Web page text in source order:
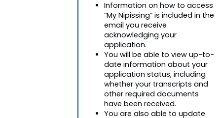
Information on how to access
“My Nipissing” is included in the
email you receive
acknowledging your
application.
You will be able to view up-to-
date information about your
application status, including
whether your transcripts and
other required documents
have been received.
You are also able to update